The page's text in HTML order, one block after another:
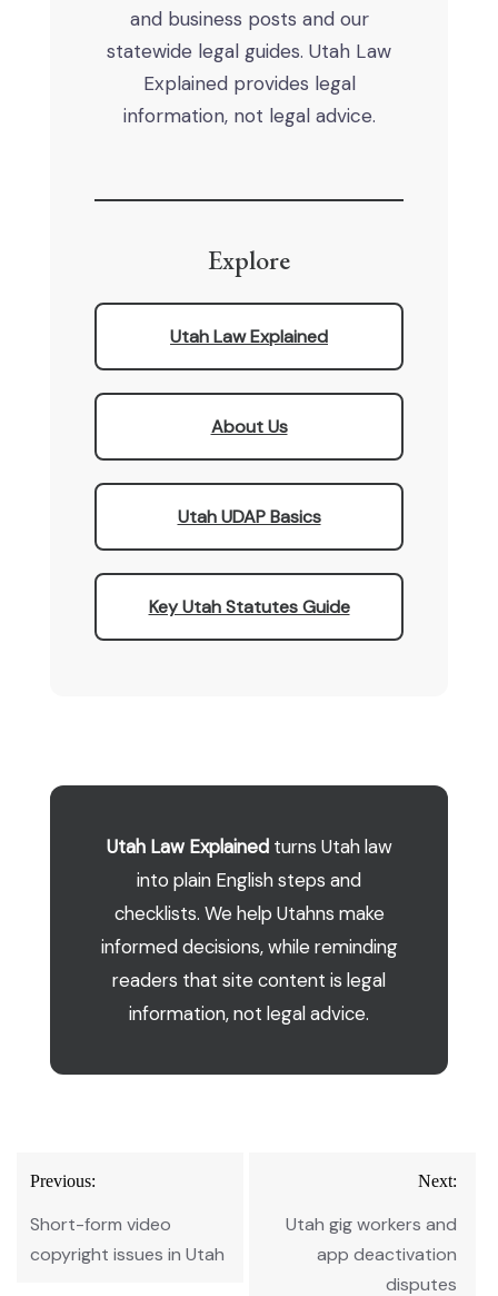
and business posts and our
statewide legal guides. Utah Law
Explained provides legal
information, not legal advice.
Explore
Utah Law Explained
About Us
Utah UDAP Basics
Key Utah Statutes Guide
Utah Law Explainedturns Utah law
into plain English steps and
checklists. We help Utahns make
informed decisions, while reminding
readers that site content is legal
information, not legal advice.
Post
navigation
Previous:
Short-form video
copyright issues in Utah
Next:
Utah gig workers and
app deactivation
disputes